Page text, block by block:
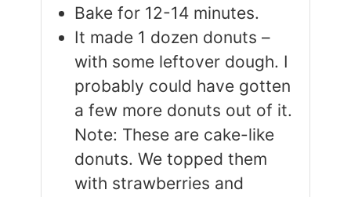
Bake for 12-14 minutes.
It made 1 dozen donuts –
with some leftover dough. I
probably could have gotten
a few more donuts out of it.
Note: These are cake-like
donuts. We topped them
with strawberries and